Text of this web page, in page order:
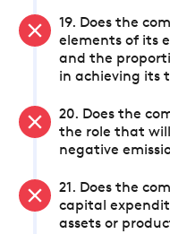
19. Does the
elements of its
and the
in achieving its
20. Does the
the role that
negative
21. Does the
capital
assets or